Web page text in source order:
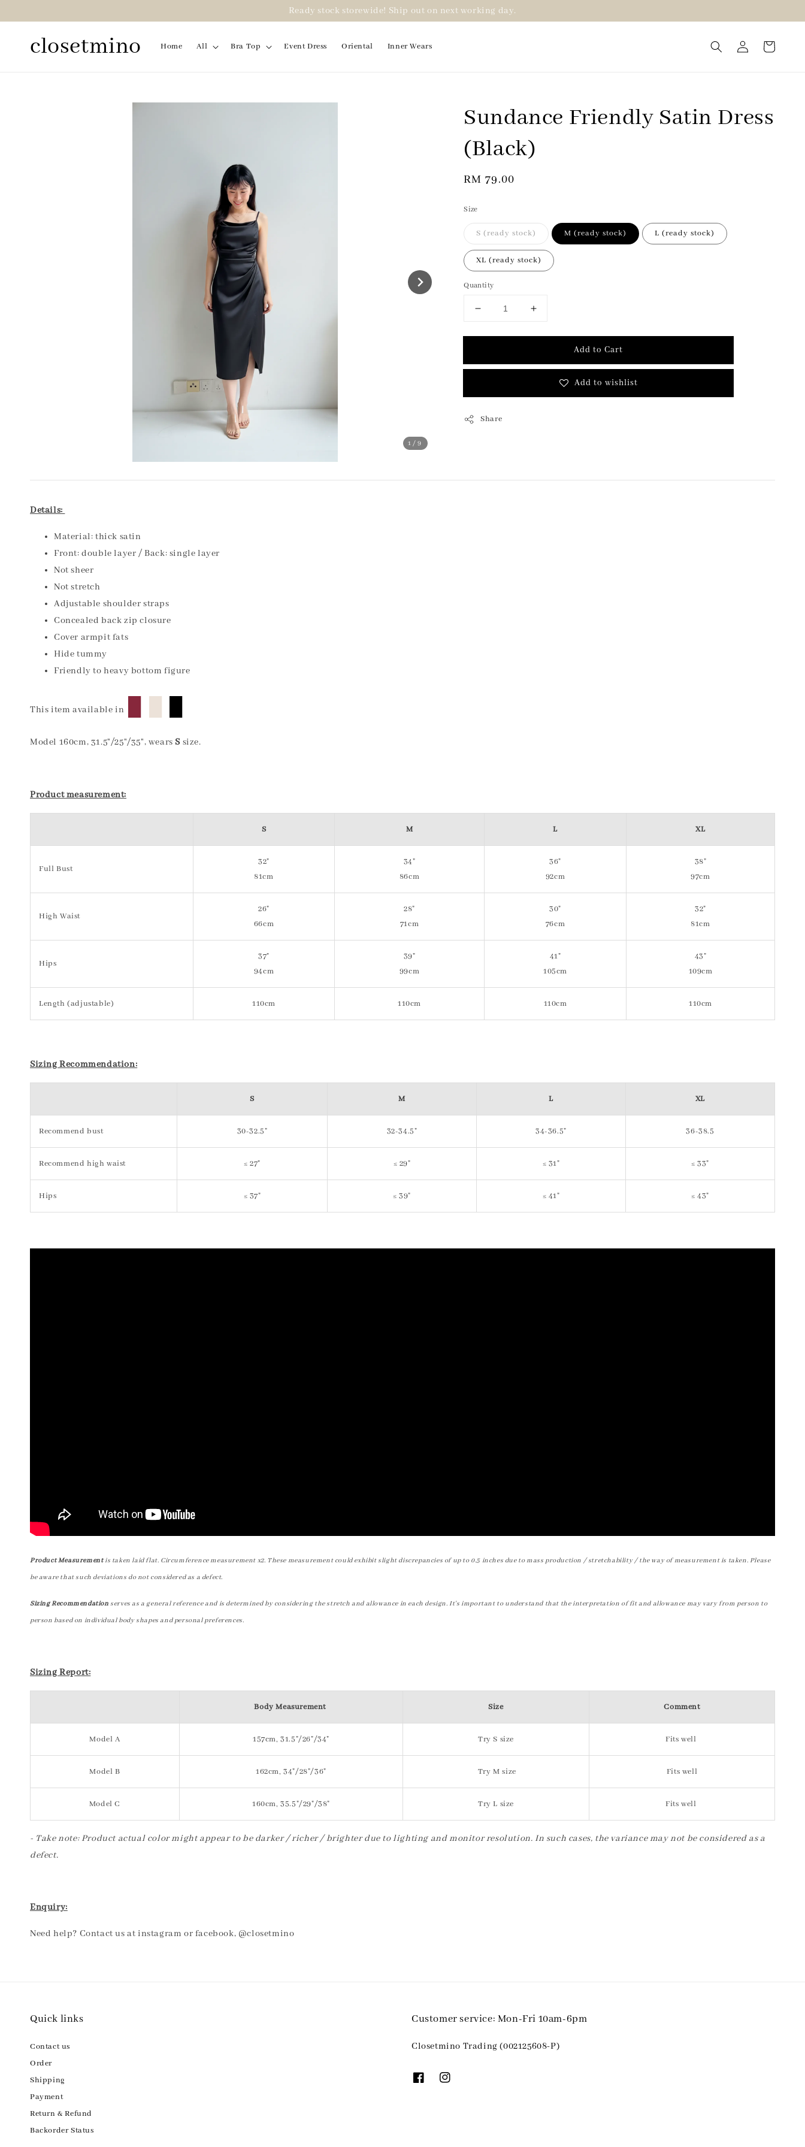
Ready stock storewide! Ship out on next working day.
closetmino Home All Bra Top Event Dress Oriental Inner Wears
1/9
Sundance Friendly Satin Dress
(Black)
Regular
RM 79.00
Size
S (ready stock) M (ready stock) L (ready stock)
XL (ready stock)
Quantity
Add to Cart
Add to wishlist
Share
Details:
Material: thick satin
Front: double layer / Back: single layer
Not sheer
Not stretch
Adjustable shoulder straps
Concealed back zip closure
Cover armpit fats
Hide tummy
Friendly to heavy bottom figure
This item available in █ █
Model 160cm, 31.5"/25"/35", wears S size.
Product measurement:
S M L XL
Full Bust
32"
81cm
34"
86cm
36"
92cm
38"
97cm
High Waist
26"
66cm
28"
71cm
30"
76cm
32"
81cm
Hips
37"
94cm
39"
99cm
41"
105cm
43"
109cm
Length (adjustable) 110cm 110cm 110cm 110cm
Sizing Recommendation:
S M L XL
Recommend bust 30-32.5" 32-34.5" 34-36.5" 36-38.5
Recommend high waist ≤ 27" ≤ 29" ≤ 31" ≤ 33"
Hips ≤ 37" ≤ 39" ≤ 41" ≤ 43"
Product Measurementis taken laid flat. Circumference measurement x2. These measurement could exhibit slight discrepancies of up to 0.5 inches due to mass production / stretchability / the way of measurement is taken. Please
be aware that such deviations do not considered as a defect.
Sizing Recommendation serves as a general reference and is determined by considering the stretch and allowance in each design. It's important to understand that the interpretation of fit and allowance may vary from person to
person based on individual body shapes and personal preferences.
Sizing Report:
Body Measurement Size Comment
Model A 157cm, 31.5"/26"/34" Try S size Fits well
Model B 162cm, 34"/28"/36" Try M size Fits well
Model C 160cm, 35.5"/29"/38" Try L size Fits well
- Take note: Product actual color might appear to be darker / richer / brighter due to lighting and monitor resolution. In such cases, the variance may not be considered as a
defect.
Enquiry:
Need help? Contact us at instagram or facebook, @closetmino
Quick links
Contact us
Order
Shipping
Payment
Return & Refund
Backorder Status
Customer service: Mon-Fri 10am-6pm
Closetmino Trading (002125608-P)